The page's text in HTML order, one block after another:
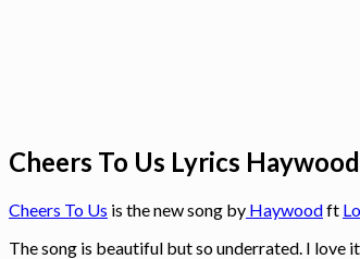
Cheers To Us Lyrics
Cheers To Us is the new song by Haywoodft
The song is beautiful but so underrated. I love it.